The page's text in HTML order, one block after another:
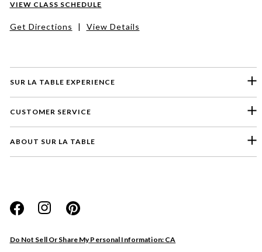
SUR LA TABLE EXPERIENCE
CUSTOMER SERVICE
ABOUT SUR LA TABLE
Do Not Sell Or Share My Personal Information: CA
VIEW CLASS SCHEDULE
Get Directions | View Details
Website
Store